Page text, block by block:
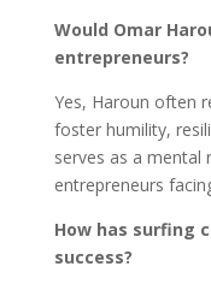
Would Omar
entrepreneurs?
Yes, Haroun often
foster humility,
serves as a
entrepreneurs
How has surfing
success?